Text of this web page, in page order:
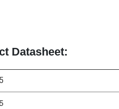
Datasheet: